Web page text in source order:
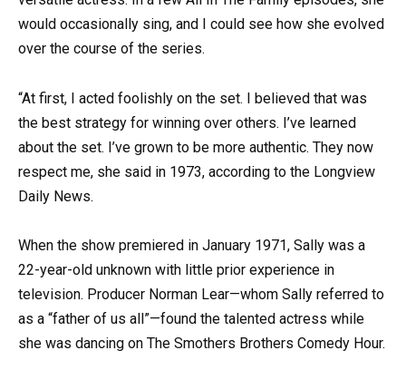
would occasionally sing, and I could see how she evolved
over the course of the series.
“At first, I acted foolishly on the set. I believed that was
the best strategy for winning over others. I’ve learned
about the set. I’ve grown to be more authentic. They now
respect me, she said in 1973, according to the Longview
Daily News.
When the show premiered in January 1971, Sally was a
22-year-old unknown with little prior experience in
television. Producer Norman Lear—whom Sally referred to
as a “father of us all”—found the talented actress while
she was dancing on The Smothers Brothers Comedy Hour.